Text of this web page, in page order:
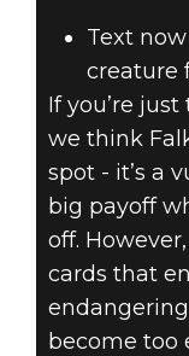
Text now
creature
If you’re
we think
spot - it’s a
big payoff
off.
cards that
become too